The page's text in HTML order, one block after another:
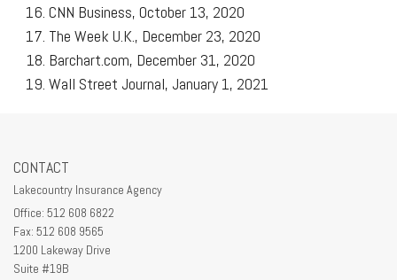
CNN Business, October 13, 2020
The Week U.K., December 23, 2020
Barchart.com, December 31, 2020
Wall Street Journal, January 1, 2021
CONTACT
Lakecountry Insurance Agency
Office: 512 608 6822
Fax: 512 608 9565
1200 Lakeway Drive
Suite #19B